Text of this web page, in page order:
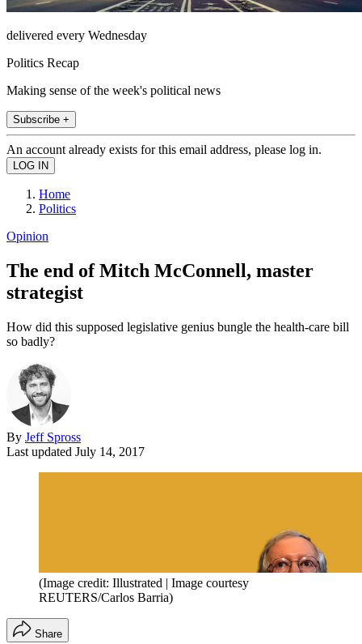
delivered every Wednesday
Politics Recap
Making sense of the week's political news
Subscribe +
An account already exists for this email address, please log in.
Home
Politics
Opinion
The end of Mitch McConnell, master
strategist
How did this supposed legislative genius bungle the health-care bill
so badly?
By Jeff Spross
Last updated July 14, 2017
(Image credit: Illustrated | Image courtesy
REUTERS/Carlos Barria)
Share